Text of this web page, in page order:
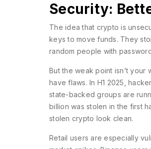
Security:
The idea that crypto is
keys to move funds. They
random people with
But the weak point isn’t your
have flaws. In H1 2025,
state-backed groups are
billion was stolen in the first
stolen crypto look clean.
Retail users are especially